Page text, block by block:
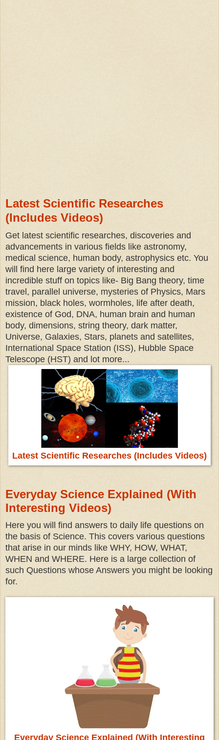
Latest Scientific Researches
(Includes Videos)
Get latest scientific researches, discoveries and
advancements in various fields like astronomy,
medical science, human body, astrophysics etc. You
will find here large variety of interesting and
incredible stuff on topics like- Big Bang theory, time
travel, parallel universe, mysteries of Physics, Mars
mission, black holes, wormholes, life after death,
existence of God, DNA, human brain and human
body, dimensions, string theory, dark matter,
Universe, Galaxies, Stars, planets and satellites,
International Space Station (ISS), Hubble Space
Telescope (HST) and lot more...
Latest Scientific Researches (Includes Videos)
Everyday Science Explained (With
Interesting Videos)
Here you will find answers to daily life questions on
the basis of Science. This covers various questions
that arise in our minds like WHY, HOW, WHAT,
WHEN and WHERE. Here is a large collection of
such Questions whose Answers you might be looking
for.
Everyday Science Explained (With Interesting